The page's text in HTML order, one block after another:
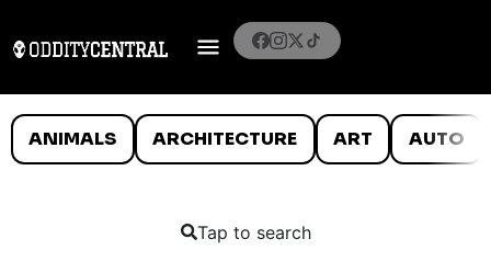
ANIMALS ARCHITECTURE ART AUTO
Tap to search